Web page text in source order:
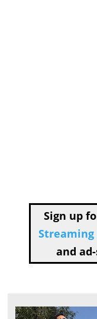
Sign up
Streaming
and